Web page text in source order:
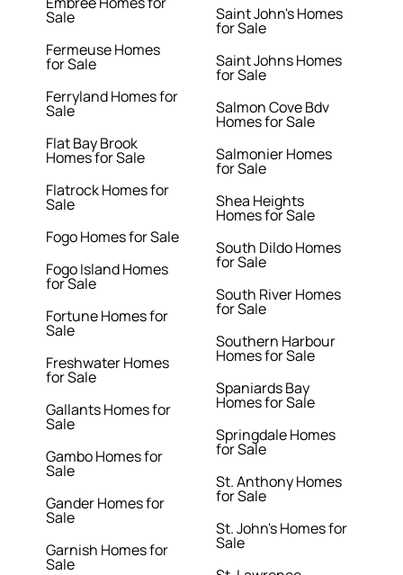
Sale
Fermeuse Homes
for Sale
Ferryland Homes for
Sale
Flat Bay Brook
Homes for Sale
Flatrock Homes for
Sale
Fogo Homes for Sale
Fogo Island Homes
for Sale
Fortune Homes for
Sale
Freshwater Homes
for Sale
Gallants Homes for
Sale
Gambo Homes for
Sale
Gander Homes for
Sale
Garnish Homes for
Sale
Saint John's Homes
for Sale
Saint Johns Homes
for Sale
Salmon Cove Bdv
Homes for Sale
Salmonier Homes
for Sale
Shea Heights
Homes for Sale
South Dildo Homes
for Sale
South River Homes
for Sale
Southern Harbour
Homes for Sale
Spaniards Bay
Homes for Sale
Springdale Homes
for Sale
St. Anthony Homes
for Sale
St. John's Homes for
Sale